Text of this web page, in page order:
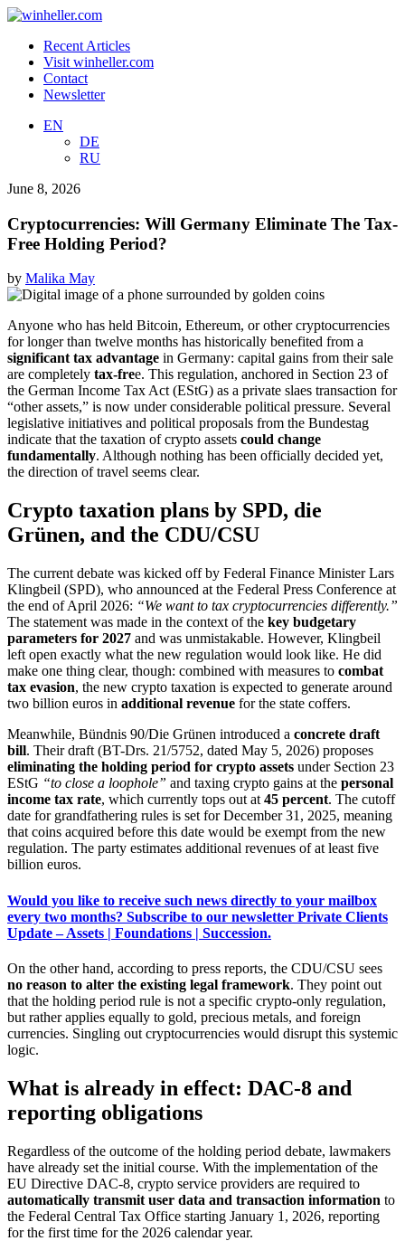
Recent Articles
Visit winheller.com
Contact
Newsletter
EN
DE
RU
June 8, 2026
Cryptocurrencies: Will Germany Eliminate The Tax-
Free Holding Period?
by Malika May
Anyone who has held Bitcoin, Ethereum, or other cryptocurrencies
for longer than twelve months has historically benefited from a
significant tax advantage in Germany: capital gains from their sale
are completely tax-free. This regulation, anchored in Section 23 of
the German Income Tax Act (EStG) as a private slaes transaction for
“other assets,” is now under considerable political pressure. Several
legislative initiatives and political proposals from the Bundestag
indicate that the taxation of crypto assets could change
fundamentally. Although nothing has been officially decided yet,
the direction of travel seems clear.
Crypto taxation plans by SPD, die
Grünen, and the CDU/CSU
The current debate was kicked off by Federal Finance Minister Lars
Klingbeil (SPD), who announced at the Federal Press Conference at
the end of April 2026: “We want to tax cryptocurrencies differently.”
The statement was made in the context of the key budgetary
parameters for 2027 and was unmistakable. However, Klingbeil
left open exactly what the new regulation would look like. He did
make one thing clear, though: combined with measures to combat
tax evasion, the new crypto taxation is expected to generate around
two billion euros in additional revenue for the state coffers.
Meanwhile, Bündnis 90/Die Grünen introduced a concrete draft
bill. Their draft (BT-Drs. 21/5752, dated May 5, 2026) proposes
eliminating the holding period for crypto assets under Section 23
EStG “to close a loophole” and taxing crypto gains at the personal
income tax rate, which currently tops out at 45 percent. The cutoff
date for grandfathering rules is set for December 31, 2025, meaning
that coins acquired before this date would be exempt from the new
regulation. The party estimates additional revenues of at least five
billion euros.
Would you like to receive such news directly to your mailbox
every two months? Subscribe to our newsletter Private Clients
Update – Assets | Foundations | Succession.
On the other hand, according to press reports, the CDU/CSU sees
no reason to alter the existing legal framework. They point out
that the holding period rule is not a specific crypto-only regulation,
but rather applies equally to gold, precious metals, and foreign
currencies. Singling out cryptocurrencies would disrupt this systemic
logic.
What is already in effect: DAC-8 and
reporting obligations
Regardless of the outcome of the holding period debate, lawmakers
have already set the initial course. With the implementation of the
EU Directive DAC-8, crypto service providers are required to
automatically transmit user data and transaction information to
the Federal Central Tax Office starting January 1, 2026, reporting
for the first time for the 2026 calendar year.